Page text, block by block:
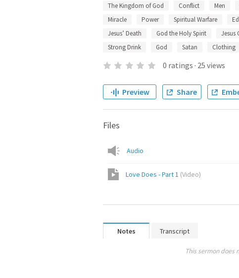
The Kingdom of God
Conflict Men
Miracle
Power Spiritual Warfare
Jesus’ Death
God the Holy Spirit Jesus
Strong Drink
God Satan Clothing
0 ratings · 25 views
Preview Share
Files
Audio
Love Does - Part 1 (Video)
Notes Transcript
This sermon does